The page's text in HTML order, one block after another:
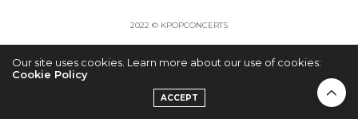
2022 © KPOPCONCERTS
Our site uses cookies. Learn more about our use of cookies:
Cookie Policy
ACCEPT